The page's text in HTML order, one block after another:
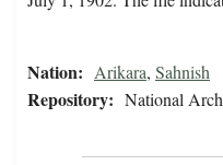
Nation: Arikara, Sahnish
Repository: National